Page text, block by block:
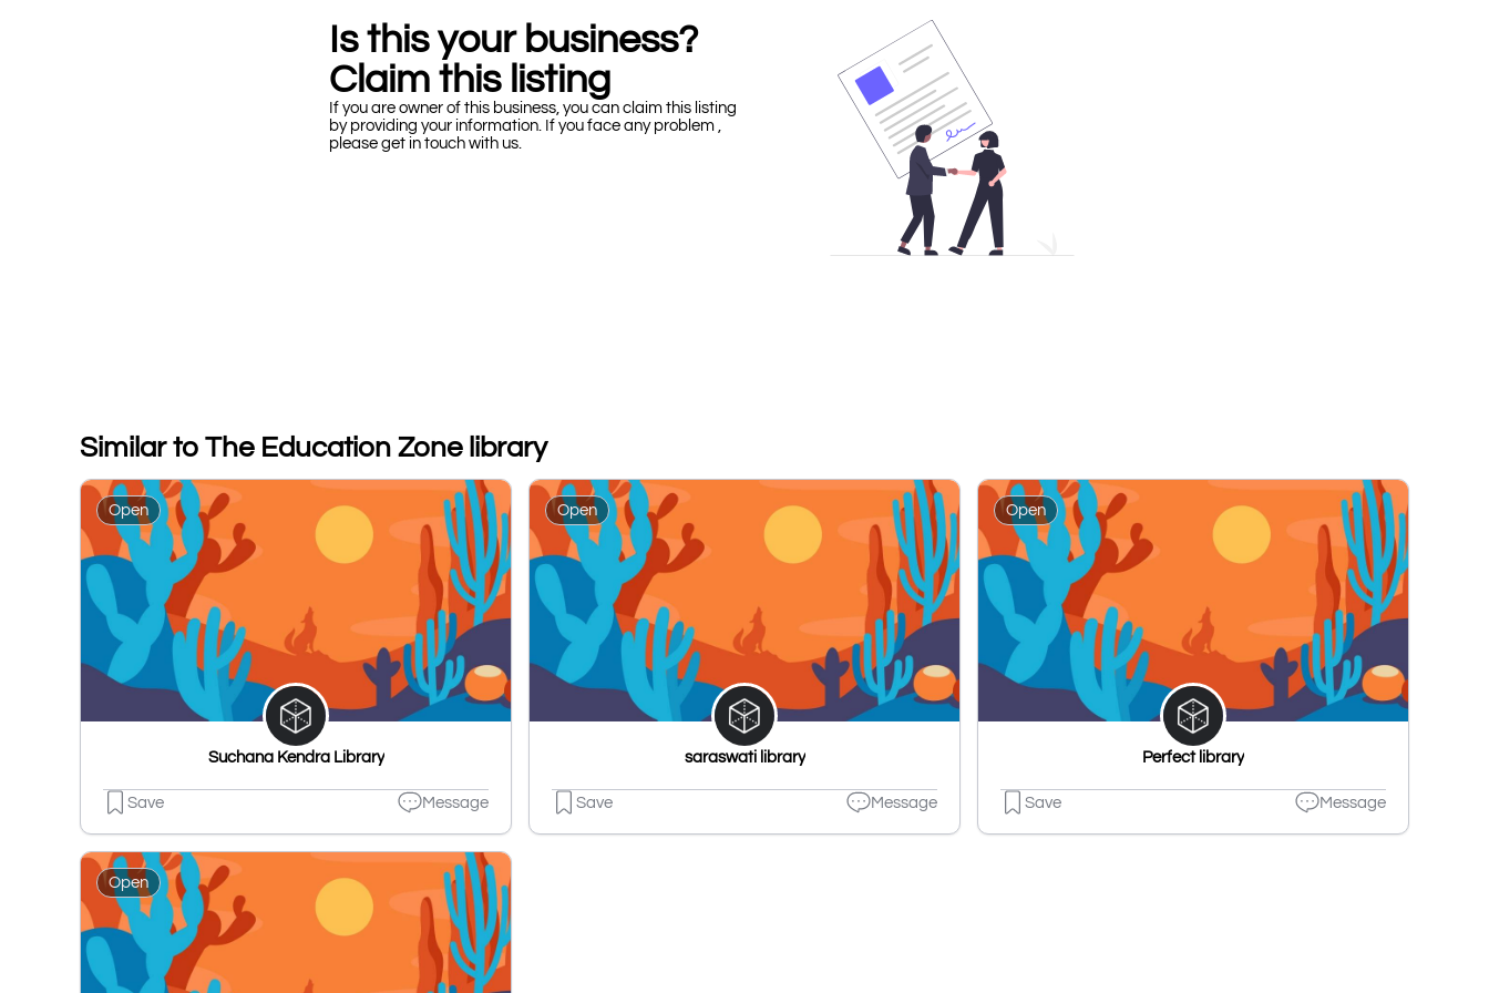
Is this your business?
Claim this listing
If you are owner of this business, you can claim this listing
by providing your information. If you face any problem ,
please get in touch with us.
Similar to The Education Zone library
Open
Suchana Kendra Library
Save Message
Open
saraswati library
Save Message
Open
Perfect library
Save Message
Open